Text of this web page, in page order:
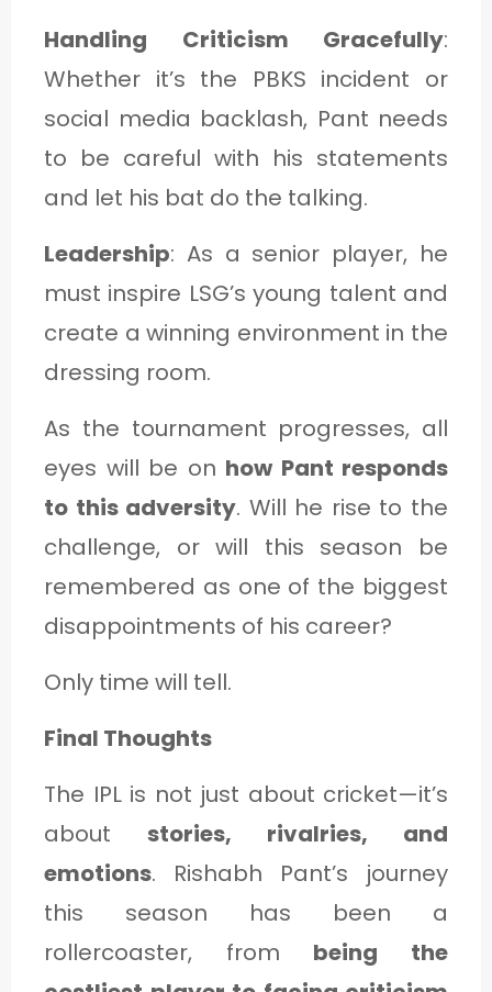
Handling Criticism Gracefully:
Whether it’s the PBKS incident or
social media backlash, Pant needs
to be careful with his statements
and let his bat do the talking.
Leadership: As a senior player, he
must inspire LSG’s young talent and
create a winning environment in the
dressing room.
As the tournament progresses, all
eyes will be on how Pant responds
to this adversity. Will he rise to the
challenge, or will this season be
remembered as one of the biggest
disappointments of his career?
Only time will tell.
Final Thoughts
The IPL is not just about cricket—it’s
about stories, rivalries, and
emotions. Rishabh Pant’s journey
this season has been a
rollercoaster, from being the